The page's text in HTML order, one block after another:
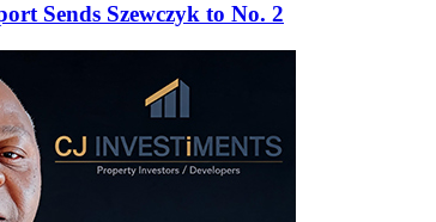
Sends Szewczyk to No. 2